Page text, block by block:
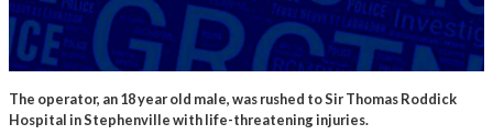
The operator, an 18 year old male, was rushed to Sir Thomas Roddick
Hospital in Stephenville with life-threatening injuries.